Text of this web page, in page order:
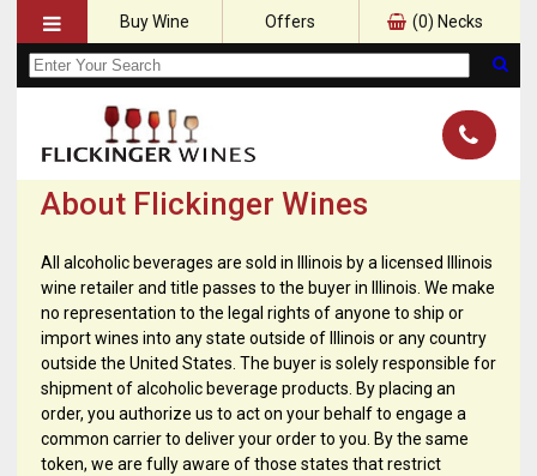
Buy Wine Offers (0) Necks
About Flickinger Wines
All alcoholic beverages are sold in Illinois by a licensed Illinois
wine retailer and title passes to the buyer in Illinois. We make
no representation to the legal rights of anyone to ship or
import wines into any state outside of Illinois or any country
outside the United States. The buyer is solely responsible for
shipment of alcoholic beverage products. By placing an
order, you authorize us to act on your behalf to engage a
common carrier to deliver your order to you. By the same
token, we are fully aware of those states that restrict